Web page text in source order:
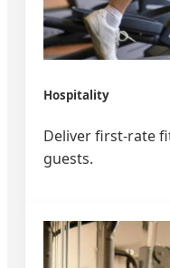
Hospitality
Deliver first-rate
guests.